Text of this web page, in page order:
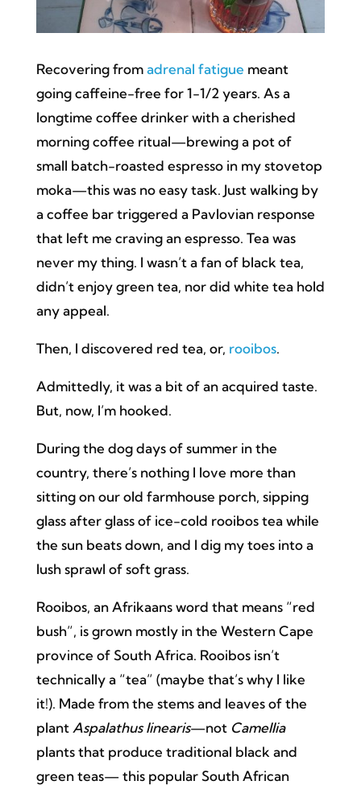
Recovering fromadrenal fatigue meant
going caffeine-free for 1-1/2 years. As a
longtime coffee drinker with a cherished
morning coffee ritual—brewing a pot of
small batch-roasted espresso in my stovetop
moka—this was no easy task. Just walking by
a coffee bar triggered a Pavlovian response
that left me craving an espresso. Tea was
never my thing. I wasn’t a fan of black tea,
didn’t enjoy green tea, nor did white tea hold
any appeal.
Then, I discovered red tea, or, rooibos.
Admittedly, it was a bit of an acquired taste.
But, now, I’m hooked.
During the dog days of summer in the
country, there’s nothing I love more than
sitting on our old farmhouse porch, sipping
glass after glass of ice-cold rooibos tea while
the sun beats down, and I dig my toes into a
lush sprawl of soft grass.
Rooibos, an Afrikaans word that means “red
bush”, is grown mostly in the Western Cape
province of South Africa. Rooibos isn’t
technically a “tea” (maybe that’s why I like
it!). Made from the stems and leaves of the
plant Aspalathus linearis—not Camellia
plants that produce traditional black and
green teas— this popular South African